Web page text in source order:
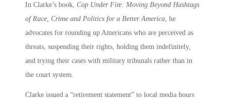
In Clarke’s book, Cop Under Fire: Moving Beyond Hashtags
of Race, Crime and Politics for a Better America , he
advocates for rounding up Americans who are perceived as
threats, suspending their rights, holding them indefinitely,
and trying their cases with military tribunals rather than in
the court system.
Clarke issued a “retirement statement” to local media hours